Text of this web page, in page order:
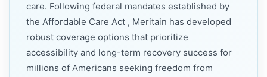
care. Following federal mandates established by
the Affordable Care Act , Meritain has developed
robust coverage options that prioritize
accessibility and long-term recovery success for
millions of Americans seeking freedom from